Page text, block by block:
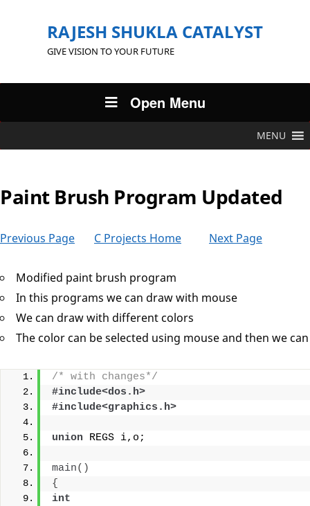
RAJESH SHUKLA CATALYST
GIVE VISION TO YOUR FUTURE
Open Menu
MENU
Paint Brush Program Updated
Previous Page C Projects Home Next Page
Modified paint brush program
In this programs we can draw with mouse
We can draw with different colors
The color can be selected using mouse and then we
/* with changes*/
#include<dos.h>
#include<graphics.h>
union REGS i,o;
main()
{
int